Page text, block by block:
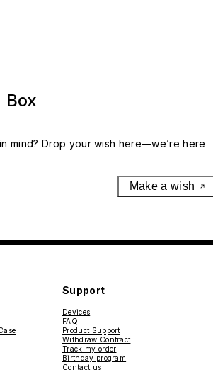
Box
mind? Drop your wish here—we’re here
Make a wish
Support
Devices
FAQ
Product Support
Withdraw Contract
Track my order
Birthday program
Contact us